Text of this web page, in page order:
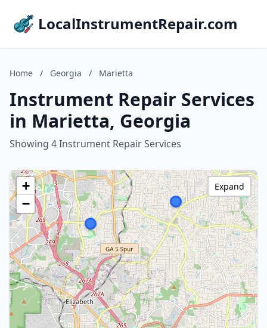
LocalInstrumentRepair.com
Home / Georgia / Marietta
Instrument Repair Services
in Marietta, Georgia
Showing 4 Instrument Repair Services
+
−
Expand